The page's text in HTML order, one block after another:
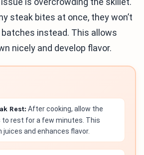
steak bites at once, they won’t
batches instead. This allows
nicely and develop flavor.
Rest: After cooking, allow the
rest for a few minutes. This
juices and enhances flavor.